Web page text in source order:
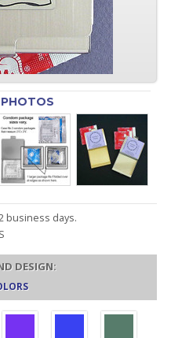
PHOTOS
business days.
DESIGN: